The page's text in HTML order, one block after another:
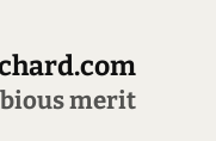
merit